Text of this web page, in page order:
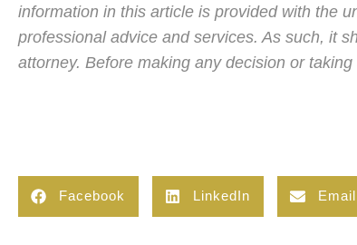
information in this article is provided with the
professional advice and services. As such, it
attorney. Before making any decision or
Facebook LinkedIn Email